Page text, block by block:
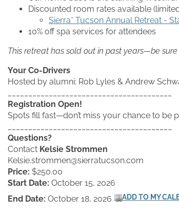
Discounted room rates available
Sierra* Tucson Annual Retreat -
10% off spa services for attendees
This retreat has sold out in past years—be
Your Co-Drivers
Hosted by alumni: Rob Lyles & Andrew
Registration Open!
Spots fill fast—don’t miss your chance to be
Questions?
Contact Kelsie Strommen
Kelsie.strommen@sierratucson.com
Price: $250.00
Start Date: October 15, 2026
End Date: October 18, 2026